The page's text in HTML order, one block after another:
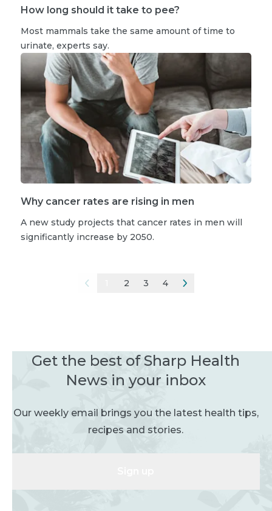
How long should it take to pee?
Most mammals take the same amount of time to
urinate, experts say.
Why cancer rates are rising in men
A new study projects that cancer rates in men will
significantly increase by 2050.
2 3 4
Get the best of Sharp Health
News in your inbox
Our weekly email brings you the latest health tips,
recipes and stories.